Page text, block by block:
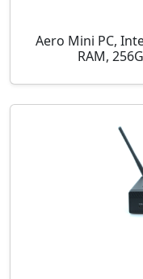
Aero Mini PC,
RAM,